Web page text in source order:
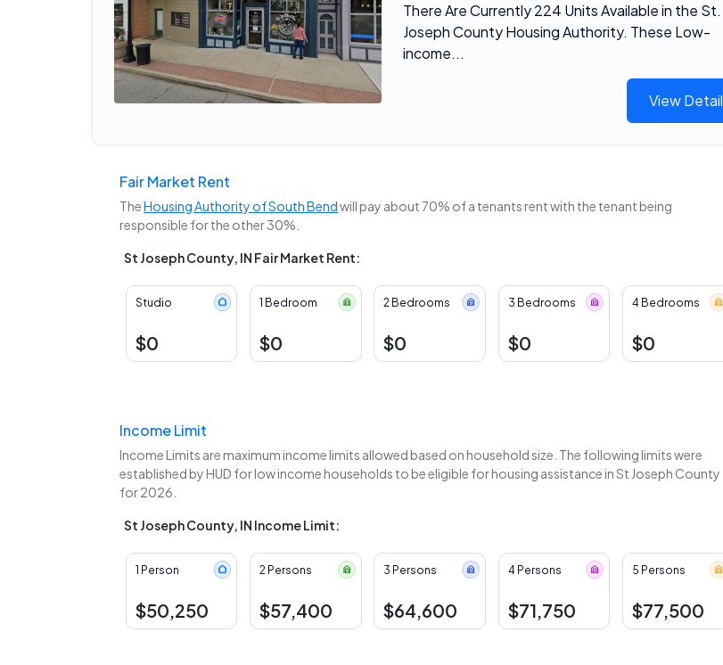
There Are Currently 224 Units Available in the St.
Joseph County Housing Authority. These Low-
income...
View Detail
Fair Market Rent
TheHousing Authority of South Bendwill pay about 70% of a tenants rent with the tenant being
responsible for the other 30%.
St Joseph County, IN Fair Market Rent:
Studio
$0
1 Bedroom
$0
2 Bedrooms
$0
3 Bedrooms
$0
4 Bedrooms
$0
Income Limit
Income Limits are maximum income limits allowed based on household size. The following limits were
established by HUD for low income households to be eligible for housing assistance in St Joseph County
for 2026.
St Joseph County, IN Income Limit:
1 Person
$50,250
2 Persons
$57,400
3 Persons
$64,600
4 Persons
$71,750
5 Persons
$77,500